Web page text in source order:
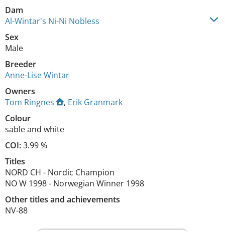
Dam
Al-Wintar's Ni-Ni Nobless
Sex
Male
Breeder
Anne-Lise Wintar
Owners
Tom Ringnes
, Erik Granmark
Colour
sable and white
COI:3.99 %
Titles
NORD CH - Nordic Champion
NO W 1998- Norwegian Winner 1998
Other titles and achievements
NV-88